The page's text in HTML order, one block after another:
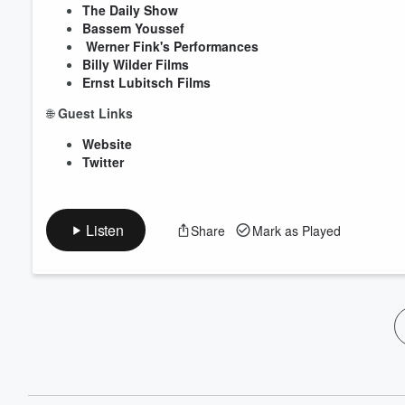
The Daily Show
Bassem Youssef
Werner Fink's Performances
Billy Wilder Films
Ernst Lubitsch Films
🌐Guest Links
Website
Twitter
Listen Share Mark as Played